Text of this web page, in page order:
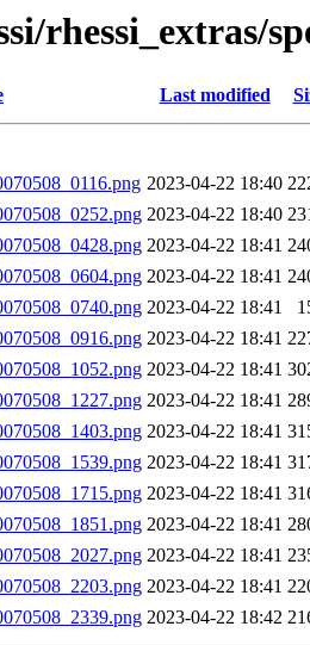
rhessi_extras/
Last modified
2023-04-22 18:40
2023-04-22 18:40
2023-04-22 18:41
2023-04-22 18:41
2023-04-22 18:41
2023-04-22 18:41
2023-04-22 18:41
2023-04-22 18:41
2023-04-22 18:41
2023-04-22 18:41
2023-04-22 18:41
2023-04-22 18:41
2023-04-22 18:41
2023-04-22 18:41
2023-04-22 18:42